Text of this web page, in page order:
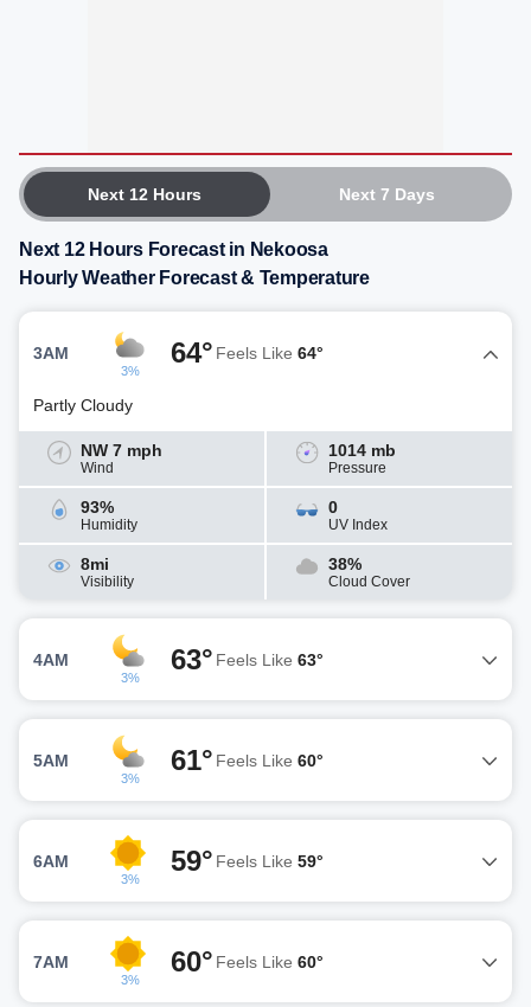
Next 12 Hours Next 7 Days
Next 12 Hours Forecast in Nekoosa
Hourly Weather Forecast & Temperature
3AM
3%
64° Feels Like 64°
Partly Cloudy
NW 7 mph
Wind
1014 mb
Pressure
93%
Humidity
0
UV Index
8mi
Visibility
38%
Cloud Cover
4AM
3%
63° Feels Like 63°
5AM
3%
61° Feels Like 60°
6AM
3%
59° Feels Like 59°
7AM
3%
60° Feels Like 60°